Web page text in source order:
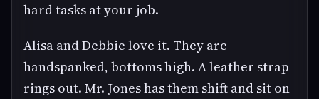
hard tasks at your job.
Alisa and Debbie love it. They are
handspanked, bottoms high. A leather strap
rings out. Mr. Jones has them shift and sit on